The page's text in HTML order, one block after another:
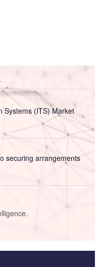
Systems (ITS) Market
securing arrangements